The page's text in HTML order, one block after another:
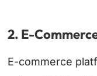
2. E-
E-commerce